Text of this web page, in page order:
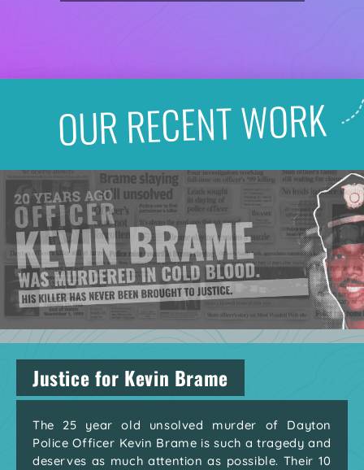
OUR RECENT WORK
Justice for Kevin Brame
The 25 year old unsolved murder of Dayton
Police Officer Kevin Brame is such a tragedy and
deserves as much attention as possible. Their 10